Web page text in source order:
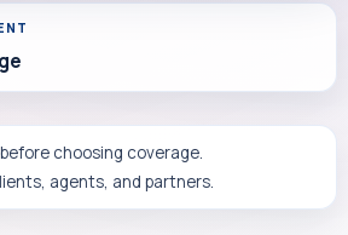
choosing coverage.
agents, and partners.